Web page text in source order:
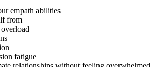
empath abilities
from
fatigue